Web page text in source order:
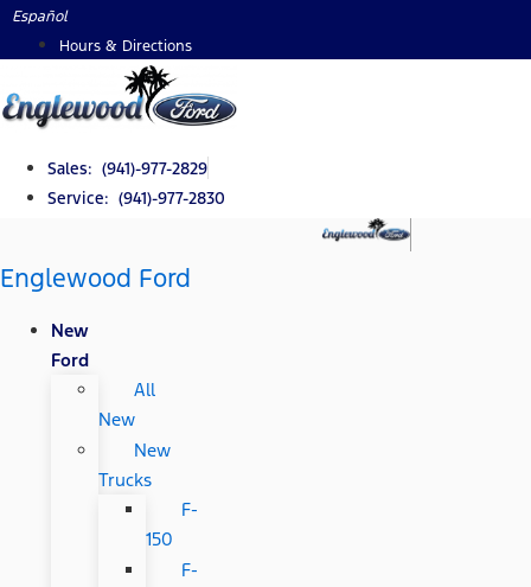
Skip
Español
Hours & Directions
Sales: (941)-977-2829
Service: (941)-977-2830
Englewood Ford
New
Ford
All
New
New
Trucks
F-
150
F-